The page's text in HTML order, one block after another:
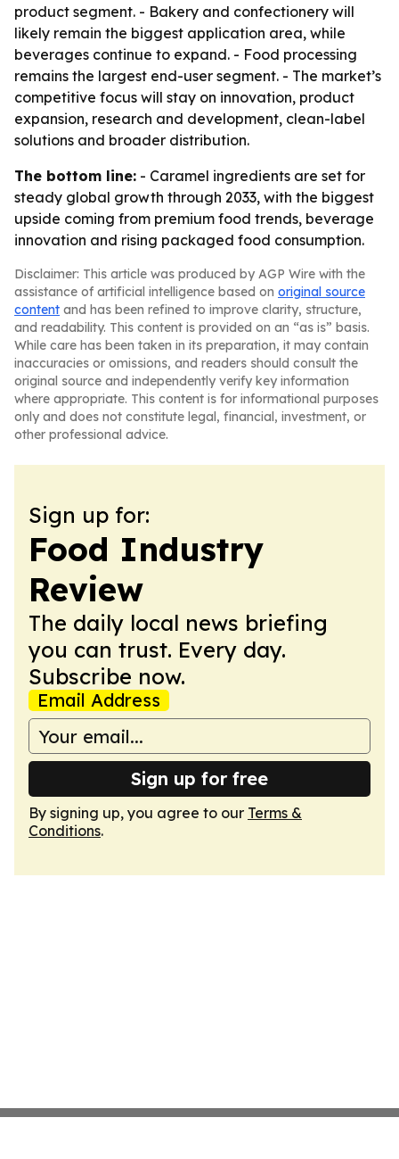
product segment. - Bakery and confectionery will
likely remain the biggest application area, while
beverages continue to expand. - Food processing
remains the largest end-user segment. - The market’s
competitive focus will stay on innovation, product
expansion, research and development, clean-label
solutions and broader distribution.
The bottom line: - Caramel ingredients are set for
steady global growth through 2033, with the biggest
upside coming from premium food trends, beverage
innovation and rising packaged food consumption.
Disclaimer: This article was produced by AGP Wire with the
assistance of artificial intelligence based on original source
content and has been refined to improve clarity, structure,
and readability. This content is provided on an “as is” basis.
While care has been taken in its preparation, it may contain
inaccuracies or omissions, and readers should consult the
original source and independently verify key information
where appropriate. This content is for informational purposes
only and does not constitute legal, financial, investment, or
other professional advice.
Sign up for:
Food Industry
Review
The daily local news briefing
you can trust. Every day.
Subscribe now.
Email Address
Sign up for free
By signing up, you agree to our Terms &
Conditions.